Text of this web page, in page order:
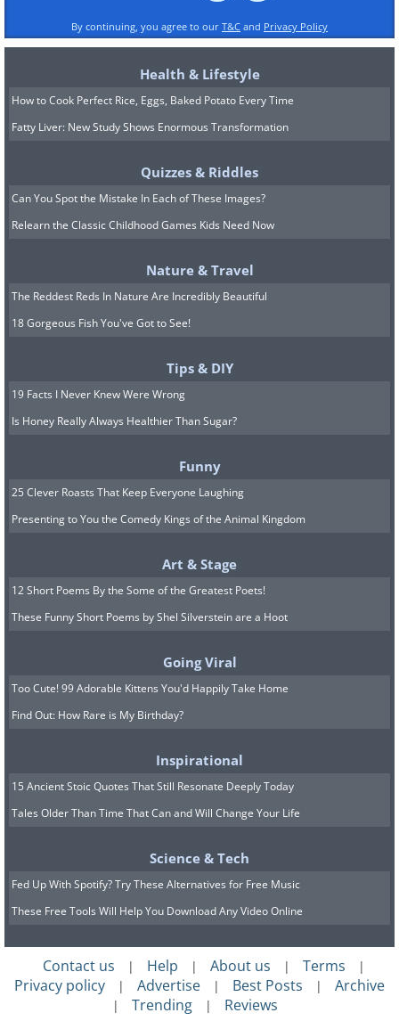
6. A photograph on the
importance of helmets
By continuing, you agree to our T&C and Privacy Policy
Health & Lifestyle
How to Cook Perfect Rice, Eggs, Baked Potato Every Time
Fatty Liver: New Study Shows Enormous Transformation
Quizzes & Riddles
Can You Spot the Mistake In Each of These Images?
Relearn the Classic Childhood Games Kids Need Now
Nature & Travel
The Reddest Reds In Nature Are Incredibly Beautiful
18 Gorgeous Fish You've Got to See!
Tips & DIY
19 Facts I Never Knew Were Wrong
Is Honey Really Always Healthier Than Sugar?
Funny
25 Clever Roasts That Keep Everyone Laughing
Presenting to You the Comedy Kings of the Animal Kingdom
Art & Stage
12 Short Poems By the Some of the Greatest Poets!
These Funny Short Poems by Shel Silverstein are a Hoot
Going Viral
Too Cute! 99 Adorable Kittens You'd Happily Take Home
Find Out: How Rare is My Birthday?
Inspirational
15 Ancient Stoic Quotes That Still Resonate Deeply Today
Tales Older Than Time That Can and Will Change Your Life
Science & Tech
Fed Up With Spotify? Try These Alternatives for Free Music
These Free Tools Will Help You Download Any Video Online
Contact us | Help | About us | Terms |
Privacy policy | Advertise | Best Posts | Archive
| Trending | Reviews